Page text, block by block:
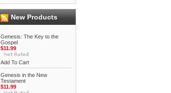
New Products
Genesis: The Key to the
Gospel
$11.99
Add To Cart
Genesis in the New
Testament
$11.99